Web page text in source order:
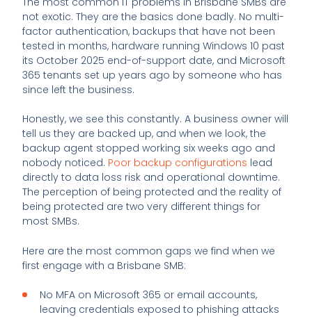
not exotic. They are the basics done badly. No multi-
factor authentication, backups that have not been
tested in months, hardware running Windows 10 past
its October 2025 end-of-support date, and Microsoft
365 tenants set up years ago by someone who has
since left the business.
Honestly, we see this constantly. A business owner will
tell us they are backed up, and when we look, the
backup agent stopped working six weeks ago and
nobody noticed. Poor backup configurations lead
directly to data loss risk and operational downtime.
The perception of being protected and the reality of
being protected are two very different things for
most SMBs.
Here are the most common gaps we find when we
first engage with a Brisbane SMB:
No MFA on Microsoft 365 or email accounts,
leaving credentials exposed to phishing attacks